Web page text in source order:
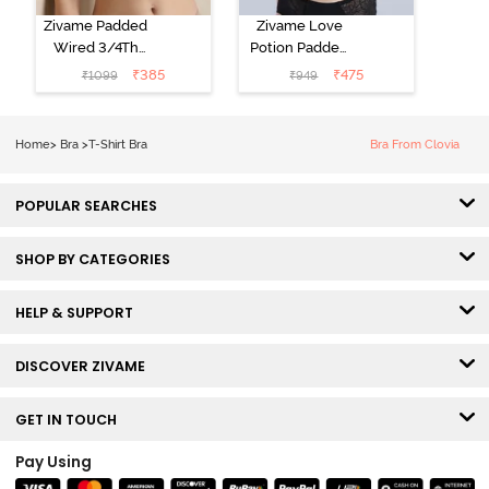
Zivame Padded
Wired 3/4Th
Coverage T-
Shirt Bra -
₹1099 ₹385
Zivame Love
Potion Padded
Non Wired
Medium
₹949 ₹475
Home> Bra >T-Shirt Bra Bra From Clovia
POPULAR SEARCHES
SHOP BY CATEGORIES
HELP & SUPPORT
DISCOVER ZIVAME
GET IN TOUCH
Pay Using